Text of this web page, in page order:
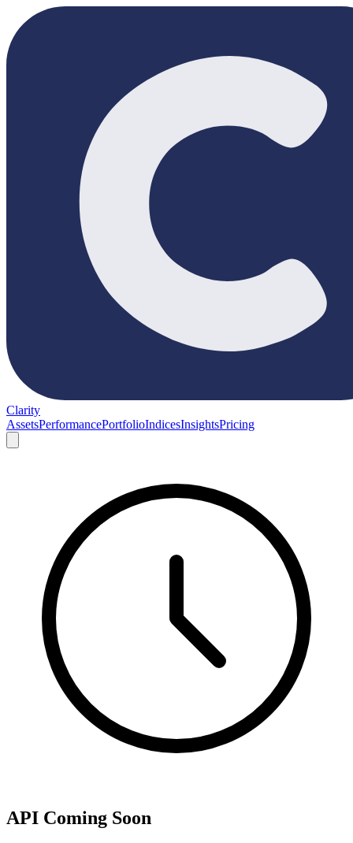
Clarity
AssetsPerformancePortfolioIndicesInsightsPricing
API Coming Soon